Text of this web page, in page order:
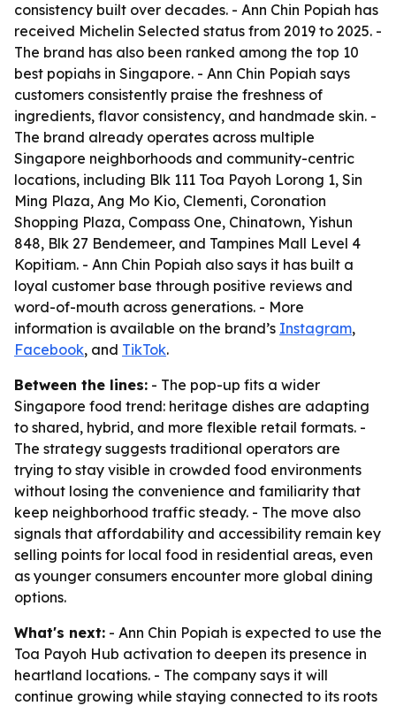
consistency built over decades. - Ann Chin Popiah has
received Michelin Selected status from 2019 to 2025. -
The brand has also been ranked among the top 10
best popiahs in Singapore. - Ann Chin Popiah says
customers consistently praise the freshness of
ingredients, flavor consistency, and handmade skin. -
The brand already operates across multiple
Singapore neighborhoods and community-centric
locations, including Blk 111 Toa Payoh Lorong 1, Sin
Ming Plaza, Ang Mo Kio, Clementi, Coronation
Shopping Plaza, Compass One, Chinatown, Yishun
848, Blk 27 Bendemeer, and Tampines Mall Level 4
Kopitiam. - Ann Chin Popiah also says it has built a
loyal customer base through positive reviews and
word-of-mouth across generations. - More
information is available on the brand’s Instagram,
Facebook, and TikTok.
Between the lines: - The pop-up fits a wider
Singapore food trend: heritage dishes are adapting
to shared, hybrid, and more flexible retail formats. -
The strategy suggests traditional operators are
trying to stay visible in crowded food environments
without losing the convenience and familiarity that
keep neighborhood traffic steady. - The move also
signals that affordability and accessibility remain key
selling points for local food in residential areas, even
as younger consumers encounter more global dining
options.
What's next: - Ann Chin Popiah is expected to use the
Toa Payoh Hub activation to deepen its presence in
heartland locations. - The company says it will
continue growing while staying connected to its roots